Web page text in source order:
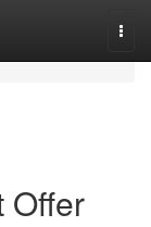
Offer